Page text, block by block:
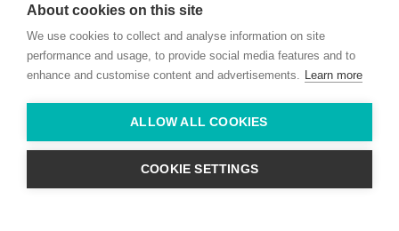
Co. Kildare,
Ireland
+ 353 (0) 45 522 444
+ 353 (0) 87 678 3303
About cookies on this site
We use cookies to collect and analyse information on site
performance and usage, to provide social media features and to
enhance and customise content and advertisements. Learn more
ALLOW ALL COOKIES
COOKIE SETTINGS